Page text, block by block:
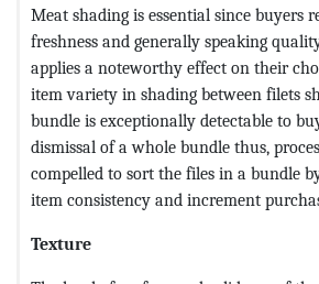
Meat shading is essential since buyers
freshness and generally speaking
applies a noteworthy effect on their
item variety in shading between filets
bundle is exceptionally detectable to
dismissal of a whole bundle thus,
compelled to sort the files in a bundle
item consistency and increment
Texture